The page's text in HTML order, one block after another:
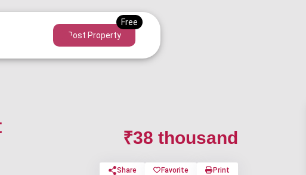
Post Property
₹38 thousand
Share Favorite Print